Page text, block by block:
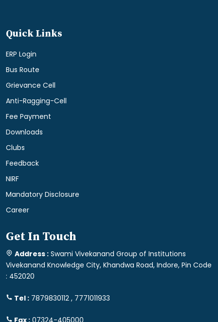
Quick Links
ERP Login
Bus Route
Grievance Cell
Anti-Ragging-Cell
Fee Payment
Downloads
Clubs
Feedback
NIRF
Mandatory Disclosure
Career
Get In Touch
Address : Swami Vivekanand Group of Institutions
Vivekanand Knowledge City, Khandwa Road, Indore, Pin Code
: 452020
Tel : 7879830112 , 7771011933